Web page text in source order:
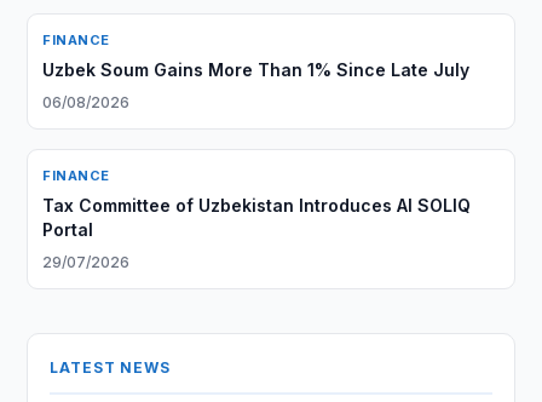
FINANCE
Uzbek Soum Gains More Than 1% Since Late July
06/08/2026
FINANCE
Tax Committee of Uzbekistan Introduces AI SOLIQ
Portal
29/07/2026
LATEST NEWS